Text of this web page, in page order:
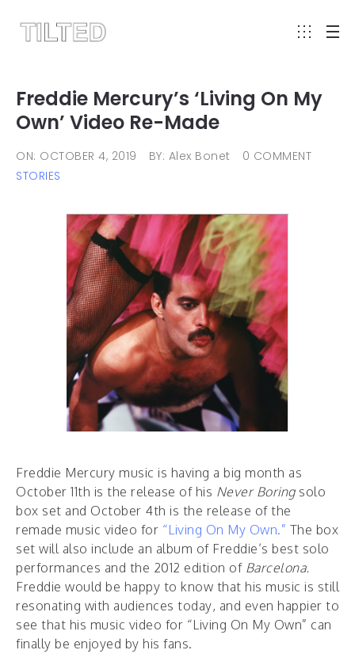
Freddie Mercury’s ‘Living On My
Own’ Video Re-Made
ON: OCTOBER 4, 2019 BY: Alex Bonet
0 COMMENT
STORIES
Freddie Mercury music is having a big month as
October 11th is the release of his Never Boringsolo
box set and October 4th is the release of the
remade music video for “Living On My Own.” The box
set will also include an album of Freddie’s best solo
performances and the 2012 edition of Barcelona.
Freddie would be happy to know that his music is still
resonating with audiences today, and even happier to
see that his music video for “Living On My Own” can
finally be enjoyed by his fans.